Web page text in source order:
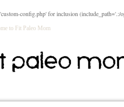
config.php' for inclusion (include_path='.:/
to Fit Paleo Mom